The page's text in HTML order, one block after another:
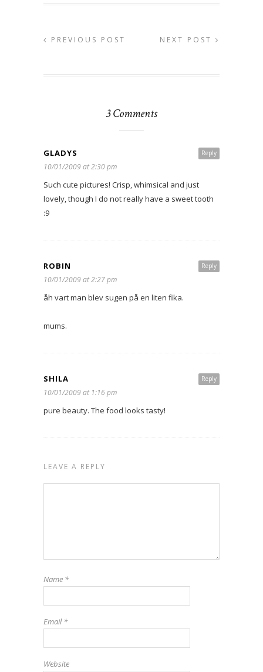
PREVIOUS POST NEXT POST
3 Comments
Reply
GLADYS
10/01/2009 at 2:30 pm
Such cute pictures! Crisp, whimsical and just
lovely, though I do not really have a sweet tooth
:9
Reply
ROBIN
10/01/2009 at 2:27 pm
åh vart man blev sugen på en liten fika.
mums.
Reply
SHILA
10/01/2009 at 1:16 pm
pure beauty. The food looks tasty!
LEAVE A REPLY
Name *
Email*
Website